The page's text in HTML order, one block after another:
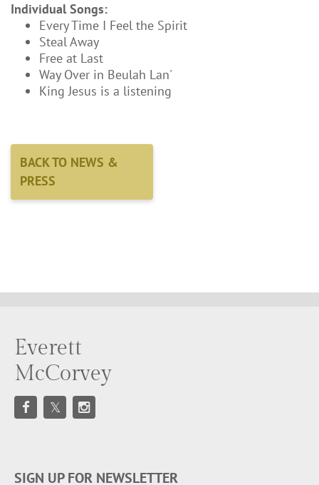
Individual Songs:
Every Time I Feel the Spirit
Steal Away
Free at Last
Way Over in Beulah Lan'
King Jesus is a listening
BACK TO NEWS &
PRESS
Everett
McCorvey
SIGN UP FOR NEWSLETTER